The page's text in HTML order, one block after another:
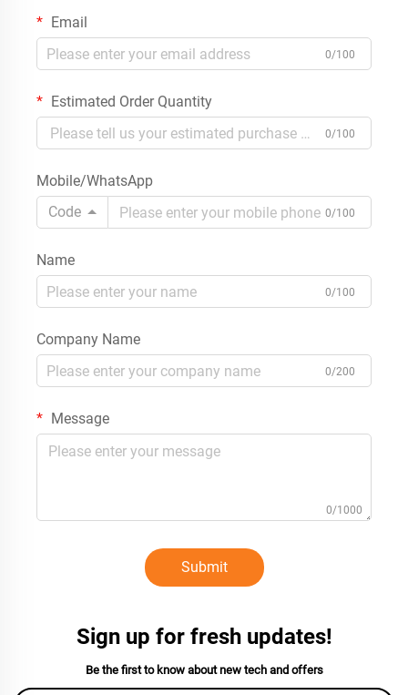
Email
0/100
Estimated Order Quantity
0/100
Mobile/WhatsApp
Code
0/100
Name
0/100
Company Name
0/200
Message
0/1000
Submit
Sign up for fresh updates!
Be the first to know about new tech and offers